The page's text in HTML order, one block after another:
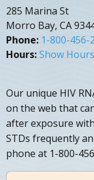
285 Marina St
Morro Bay, CA
Phone: 1-800-456-
Hours:Show
Our unique HIV
on the web that
after exposure
STDs frequently
phone at 1-800-